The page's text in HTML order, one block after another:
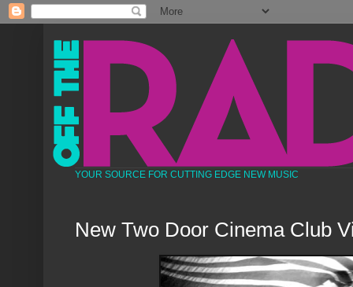
YOUR SOURCE FOR CUTTING EDGE NEW MUSIC
New Two Door Cinema Club